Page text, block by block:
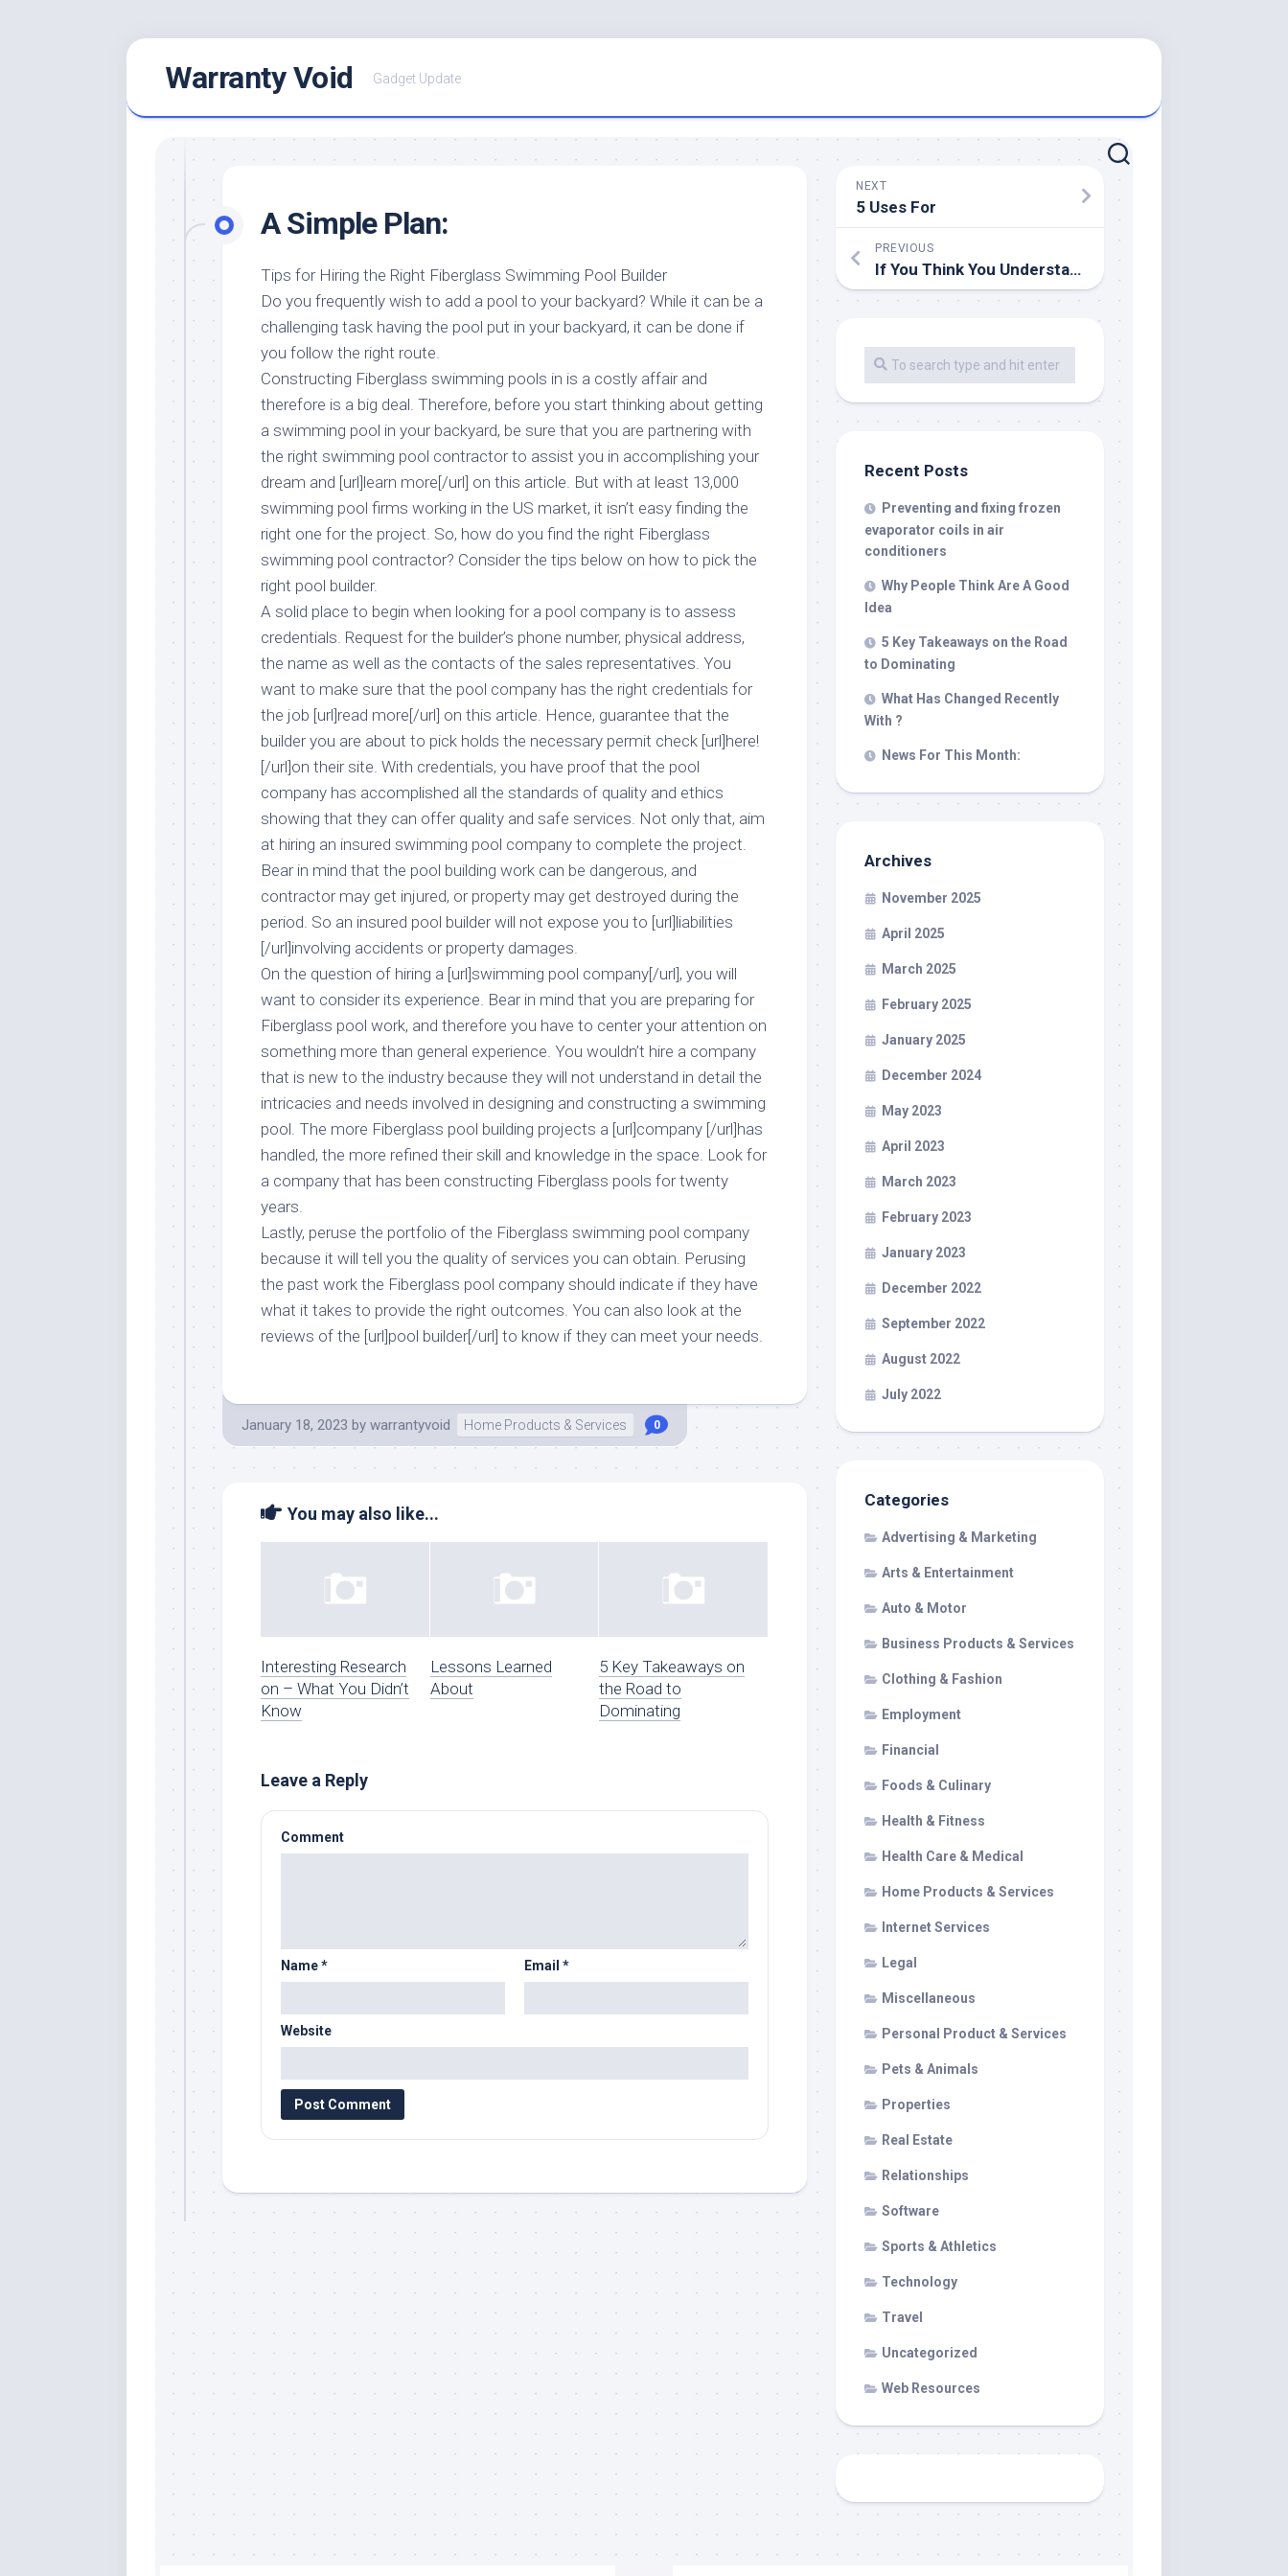
Warranty Void Gadget Update
A Simple Plan:
Tips for Hiring the Right Fiberglass Swimming Pool Builder
Do you frequently wish to add a pool to your backyard? While it can be a
challenging task having the pool put in your backyard, it can be done if
you follow the right route.
Constructing Fiberglass swimming pools in is a costly affair and
therefore is a big deal. Therefore, before you start thinking about getting
a swimming pool in your backyard, be sure that you are partnering with
the right swimming pool contractor to assist you in accomplishing your
dream and [url]learn more[/url] on this article. But with at least 13,000
swimming pool firms working in the US market, it isn’t easy finding the
right one for the project. So, how do you find the right Fiberglass
swimming pool contractor? Consider the tips below on how to pick the
right pool builder.
A solid place to begin when looking for a pool company is to assess
credentials. Request for the builder’s phone number, physical address,
the name as well as the contacts of the sales representatives. You
want to make sure that the pool company has the right credentials for
the job [url]read more[/url] on this article. Hence, guarantee that the
builder you are about to pick holds the necessary permit check [url]here!
[/url]on their site. With credentials, you have proof that the pool
company has accomplished all the standards of quality and ethics
showing that they can offer quality and safe services. Not only that, aim
at hiring an insured swimming pool company to complete the project.
Bear in mind that the pool building work can be dangerous, and
contractor may get injured, or property may get destroyed during the
period. So an insured pool builder will not expose you to [url]liabilities
[/url]involving accidents or property damages.
On the question of hiring a [url]swimming pool company[/url], you will
want to consider its experience. Bear in mind that you are preparing for
Fiberglass pool work, and therefore you have to center your attention on
something more than general experience. You wouldn’t hire a company
that is new to the industry because they will not understand in detail the
intricacies and needs involved in designing and constructing a swimming
pool. The more Fiberglass pool building projects a [url]company [/url]has
handled, the more refined their skill and knowledge in the space. Look for
a company that has been constructing Fiberglass pools for twenty
years.
Lastly, peruse the portfolio of the Fiberglass swimming pool company
because it will tell you the quality of services you can obtain. Perusing
the past work the Fiberglass pool company should indicate if they have
what it takes to provide the right outcomes. You can also look at the
reviews of the [url]pool builder[/url] to know if they can meet your needs.
January 18, 2023 by warrantyvoid Home Products & Services 0
You may also like...
Interesting Research
on – What You Didn’t
Know
Lessons Learned
About
5 Key Takeaways on
the Road to
Dominating
Leave a Reply
Comment
Name* Email *
Website
NEXT
5 Uses For
PREVIOUS
If You Think You Understand , Then This Might Change Your Mind
Recent Posts
Preventing and fixing frozen
evaporator coils in air
conditioners
Why People Think Are A Good
Idea
5 Key Takeaways on the Road
to Dominating
What Has Changed Recently
With ?
News For This Month:
Archives
November 2025
April 2025
March 2025
February 2025
January 2025
December 2024
May 2023
April 2023
March 2023
February 2023
January 2023
December 2022
September 2022
August 2022
July 2022
Categories
Advertising & Marketing
Arts & Entertainment
Auto & Motor
Business Products & Services
Clothing & Fashion
Employment
Financial
Foods & Culinary
Health & Fitness
Health Care & Medical
Home Products & Services
Internet Services
Legal
Miscellaneous
Personal Product & Services
Pets & Animals
Properties
Real Estate
Relationships
Software
Sports & Athletics
Technology
Travel
Uncategorized
Web Resources